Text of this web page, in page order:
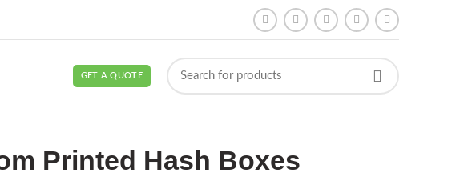
GET A QUOTE
Printed Hash Boxes